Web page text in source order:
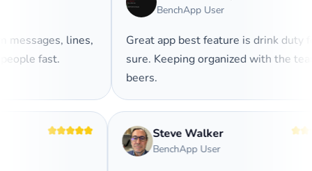
lines,
fast.
BenchApp User
Great app best feature is drink duty for
sure. Keeping organized with the team
beers.
Steve Walker
BenchApp User